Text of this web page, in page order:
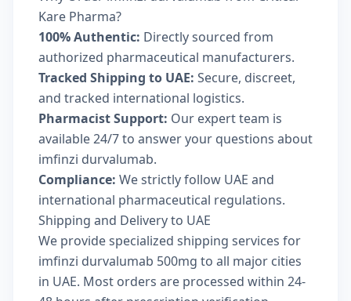
Kare Pharma?
100% Authentic: Directly sourced from
authorized pharmaceutical manufacturers.
Tracked Shipping to UAE: Secure, discreet,
and tracked international logistics.
Pharmacist Support: Our expert team is
available 24/7 to answer your questions about
imfinzi durvalumab.
Compliance: We strictly follow UAE and
international pharmaceutical regulations.
Shipping and Delivery to UAE
We provide specialized shipping services for
imfinzi durvalumab 500mg to all major cities
in UAE. Most orders are processed within 24-